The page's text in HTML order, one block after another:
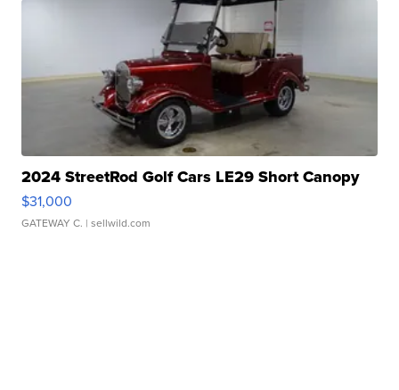
2024 StreetRod Golf Cars LE29 Short Canopy
$31,000
GATEWAY C. | sellwild.com